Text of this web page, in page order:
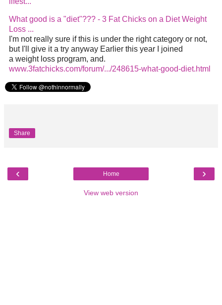
What good is a "diet"??? - 3 Fat Chicks on a Diet Weight
Loss ...
I'm not really sure if this is under the right category or not,
but I'll give it a try anyway Earlier this year I joined
a weight loss program, and.
www.3fatchicks.com/forum/.../248615-what-good-diet.html
Share
‹ ›
Home
View web version